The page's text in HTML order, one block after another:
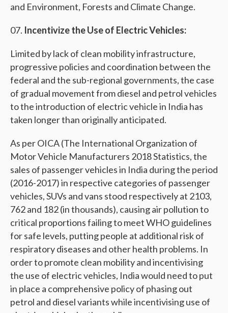
and Environment, Forests and Climate Change.
Incentivize the Use of Electric Vehicles:
Limited by lack of clean mobility infrastructure,
progressive policies and coordination between the
federal and the sub-regional governments, the case
of gradual movement from diesel and petrol vehicles
to the introduction of electric vehicle in India has
taken longer than originally anticipated.
As perOICA (The International Organization of
Motor Vehicle Manufacturers 2018 Statistics,the
sales of passenger vehicles in India during the period
(2016-2017) in respective categories of passenger
vehicles, SUVs and vans stood respectively at 2103,
762 and 182 (in thousands), causingair pollution to
critical proportions failing to meet WHO guidelines
for safe levels, putting people at additional risk of
respiratory diseases and other health problems. In
order to promote clean mobility and incentivising
the use of electric vehicles, India would need to put
in place a comprehensive policy of phasing out
petrol and diesel variants while incentivising use of